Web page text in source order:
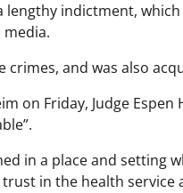
indictment,
crimes, and was also
on Friday, Judge Espen
in a place and setting
in the health service